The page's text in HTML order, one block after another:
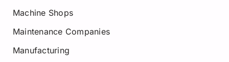
Machine Shops
Maintenance Companies
Manufacturing